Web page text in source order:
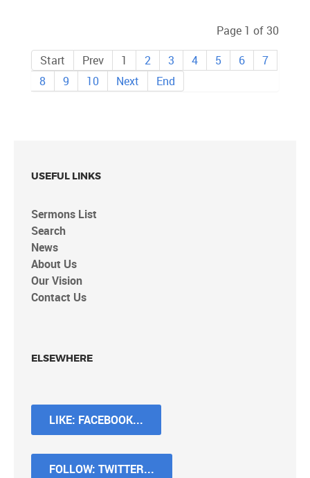
Page 1 of 30
Start
Prev 1 2 3 4 5 6
7
8
9 10 Next End
USEFUL LINKS
Sermons List
Search
News
About Us
Our Vision
Contact Us
ELSEWHERE
LIKE: FACEBOOK...
FOLLOW: TWITTER...